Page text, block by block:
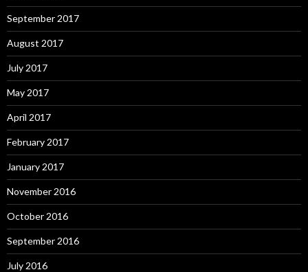
September 2017
August 2017
July 2017
May 2017
April 2017
February 2017
January 2017
November 2016
October 2016
September 2016
July 2016